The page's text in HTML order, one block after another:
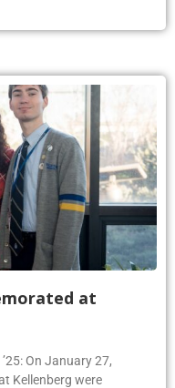
at
On January 27,
Kellenberg were